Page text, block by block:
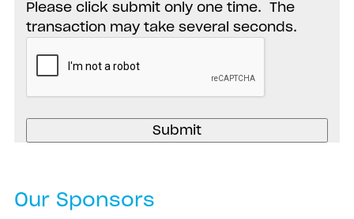
Please click submit only one time. The
transaction may take several seconds.
Our Sponsors